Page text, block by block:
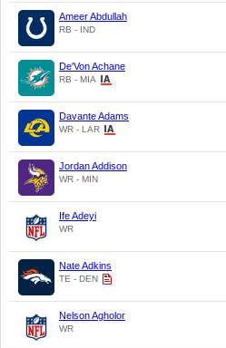
Ameer Abdullah
RB - IND
De'Von Achane
RB - MIA
Davante Adams
WR - LAR
Jordan Addison
WR - MIN
Ife Adeyi
WR
Nate Adkins
TE - DEN
Nelson Agholor
WR